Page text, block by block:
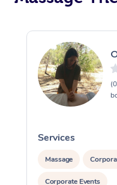
Services
Massage
Corporate Events